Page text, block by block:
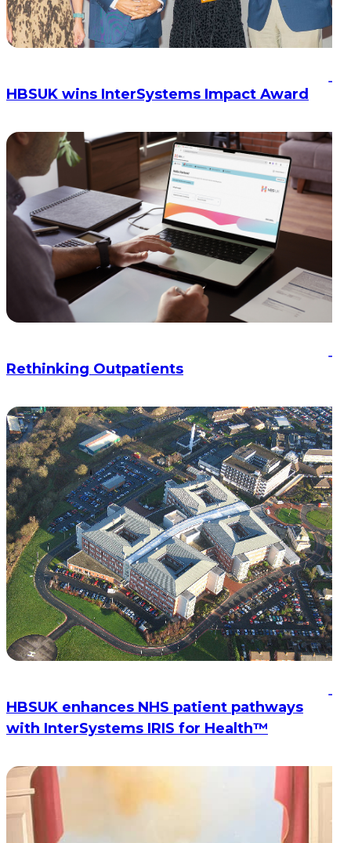
HBSUK wins InterSystems Impact Award
Rethinking Outpatients
HBSUK enhances NHS patient pathways
with InterSystems IRIS for Health™